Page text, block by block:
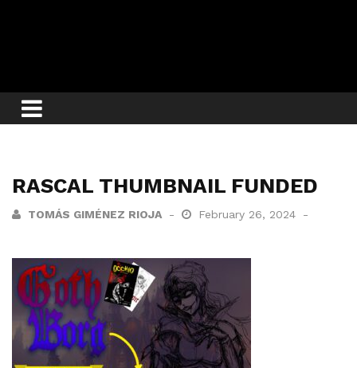
RASCAL THUMBNAIL FUNDED
TOMÁS GIMÉNEZ RIOJA February 26, 2024